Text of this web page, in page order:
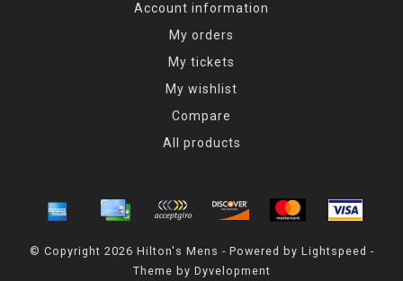
Account information
My orders
My tickets
My wishlist
Compare
All products
© Copyright 2026 Hilton's Mens - Powered by Lightspeed -
Theme by Dyvelopment